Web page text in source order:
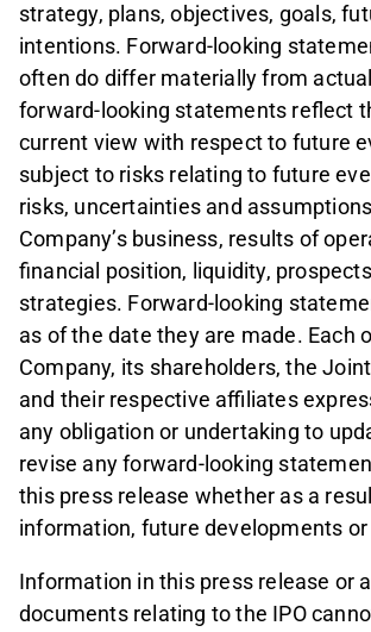
strategy, plans, objectives, goals,
intentions. Forward-looking
often do differ materially from
forward-looking statements reflect
current view with respect to future
subject to risks relating to future
risks, uncertainties and
Company’s business, results of
financial position, liquidity,
strategies. Forward-looking
as of the date they are made. Each
Company, its shareholders, the
and their respective affiliates
any obligation or undertaking to
revise any forward-looking
this press release whether as a
information, future developments
Information in this press release or
documents relating to the IPO